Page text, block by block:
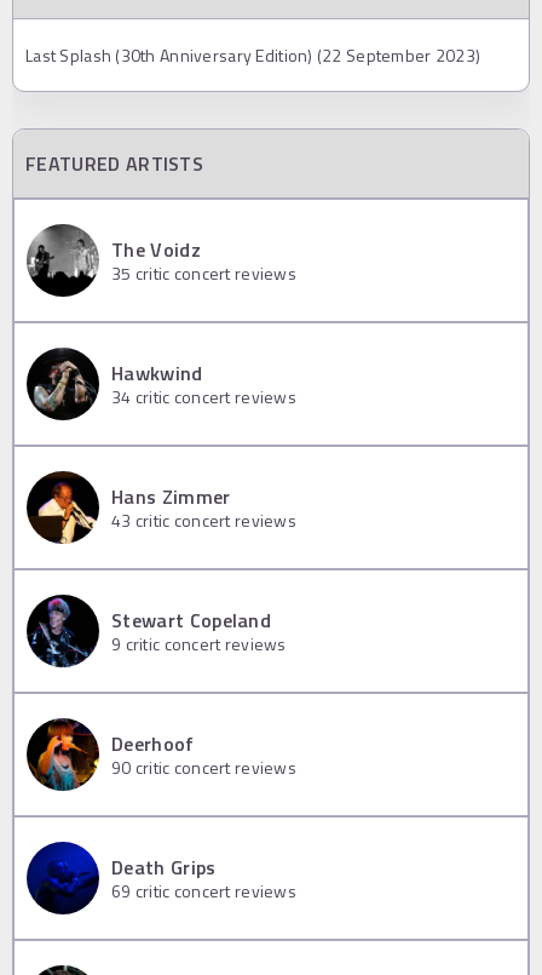
Last Splash (30th Anniversary Edition) (22 September 2023)
FEATURED ARTISTS
The Voidz
35 critic concert reviews
Hawkwind
34 critic concert reviews
Hans Zimmer
43 critic concert reviews
Stewart Copeland
9 critic concert reviews
Deerhoof
90 critic concert reviews
Death Grips
69 critic concert reviews